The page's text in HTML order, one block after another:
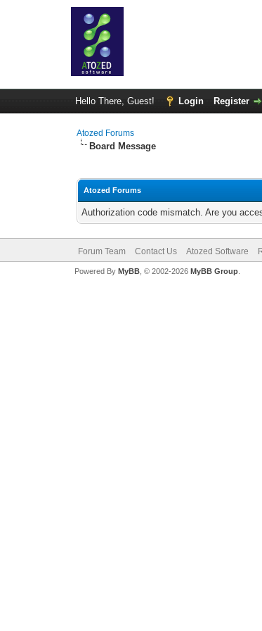
Hello There, Guest! Login Register
Atozed Forums
Board Message
Atozed Forums
Authorization code mismatch. Are you
Forum Team Contact Us Atozed Software
Powered By MyBB, © 2002-2026 MyBB Group.